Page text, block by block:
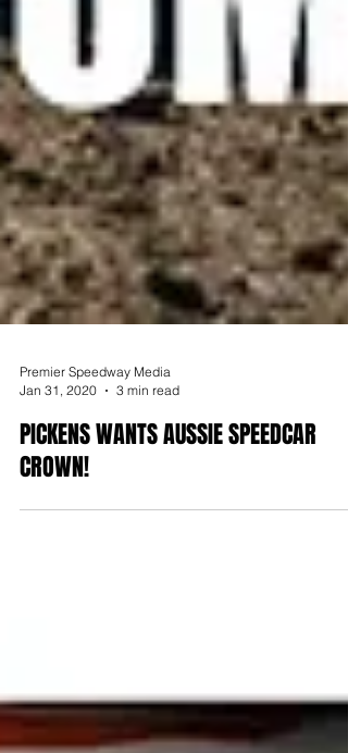
Jan 31, 2020
3 min read
PICKENS WANTS AUSSIE SPEEDCAR
CROWN!